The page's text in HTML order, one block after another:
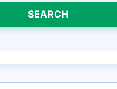
SEARCH